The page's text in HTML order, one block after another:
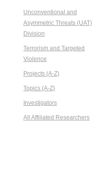
Unconventional and
Asymmetric Threats (UAT)
Division
Terrorism and Targeted
Violence
Projects (A-Z)
Topics (A-Z)
Investigators
All Affiliated Researchers